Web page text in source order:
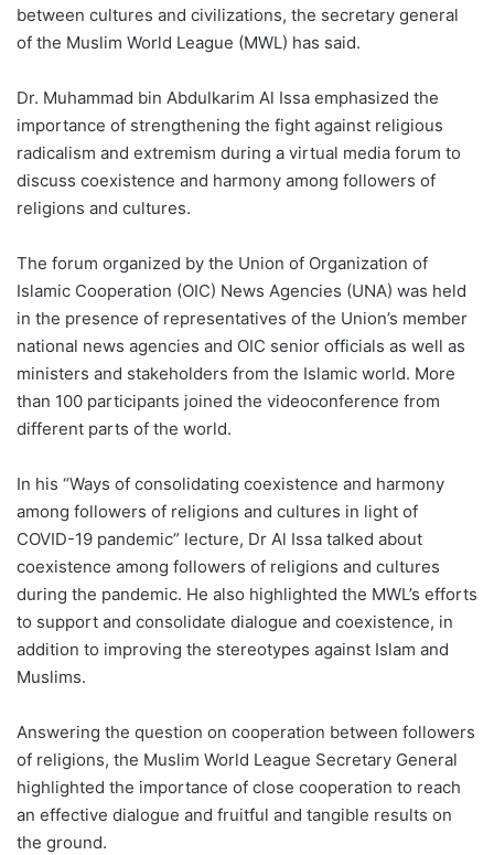
between cultures and civilizations, the secretary general
of the Muslim World League (MWL) has said.
Dr. Muhammad bin Abdulkarim Al Issa emphasized the
importance of strengthening the fight against religious
radicalism and extremism during a virtual media forum to
discuss coexistence and harmony among followers of
religions and cultures.
The forum organized by the Union of Organization of
Islamic Cooperation (OIC) News Agencies (UNA) was held
in the presence of representatives of the Union’s member
national news agencies and OIC senior officials as well as
ministers and stakeholders from the Islamic world. More
than 100 participants joined the videoconference from
different parts of the world.
In his “Ways of consolidating coexistence and harmony
among followers of religions and cultures in light of
COVID-19 pandemic” lecture, Dr Al Issa talked about
coexistence among followers of religions and cultures
during the pandemic. He also highlighted the MWL’s efforts
to support and consolidate dialogue and coexistence, in
addition to improving the stereotypes against Islam and
Muslims.
Answering the question on cooperation between followers
of religions, the Muslim World League Secretary General
highlighted the importance of close cooperation to reach
an effective dialogue and fruitful and tangible results on
the ground.